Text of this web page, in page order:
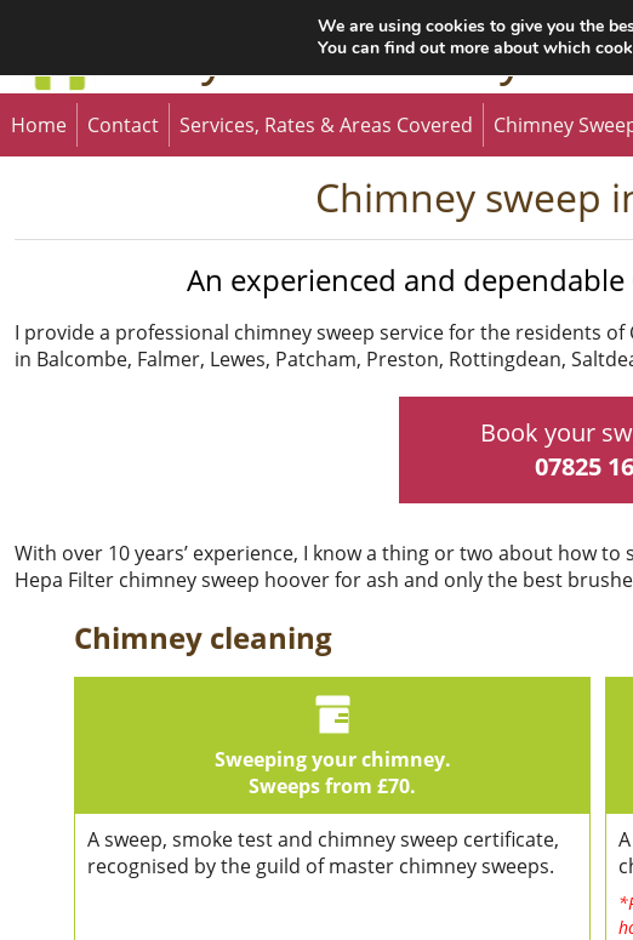
Gary the Chimney
Home Contact Services, Rates & Areas Covered Chimney
Chimney sweep
An experienced and
I provide a professional chimney sweep service for the residents
in Balcombe, Falmer, Lewes, Patcham, Preston, Rottingdean,
Book your
07825
With over 10 years’ experience, I know a thing or two about how
Hepa Filter chimney sweep hoover for ash and only the best
Chimney cleaning
Sweeping your chimney.
Sweeps from £70.
A sweep, smoke test and chimney sweep certificate,
recognised by the guild of master chimney sweeps.
We are using cookies to give you the
You can find out more about which